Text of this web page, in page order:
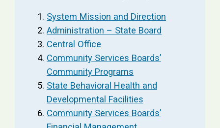
System Mission and Direction
Administration – State Board
Central Office
Community Services Boards’
Community Programs
State Behavioral Health and
Developmental Facilities
Community Services Boards’